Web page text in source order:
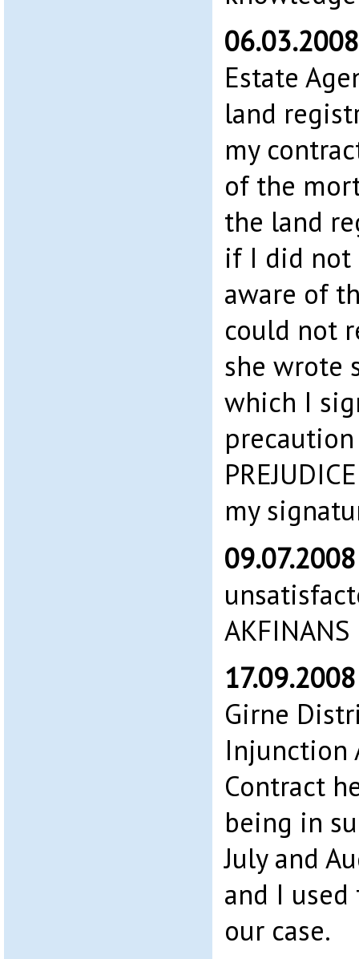
Estate
land
my
of the
the land
if I did not
aware of
could not
she wrote
which I
my
AKFINANS
Girne
Injunction
Contract
being in
July and
and I
our case.